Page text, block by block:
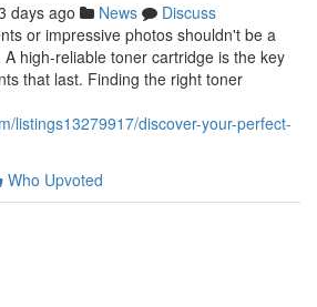
days ago News
Discuss
or impressive photos shouldn't be a
high-reliable toner cartridge is the key
that last. Finding the right toner
listings13279917/discover-your-perfect-
Who Upvoted